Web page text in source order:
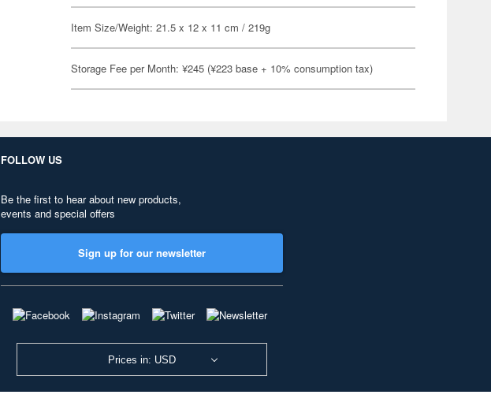
Item Size/Weight: 21.5 x 12 x 11 cm / 219g
Storage Fee per Month: ¥245 (¥223 base + 10% consumption tax)
FOLLOW US
Be the first to hear about new products,
events and special offers
Sign up for our newsletter
Prices in: USD